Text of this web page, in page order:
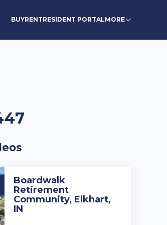
BUYRENTRESIDENT PORTALMORE
Boardwalk
Retirement
Community, Elkhart,
IN